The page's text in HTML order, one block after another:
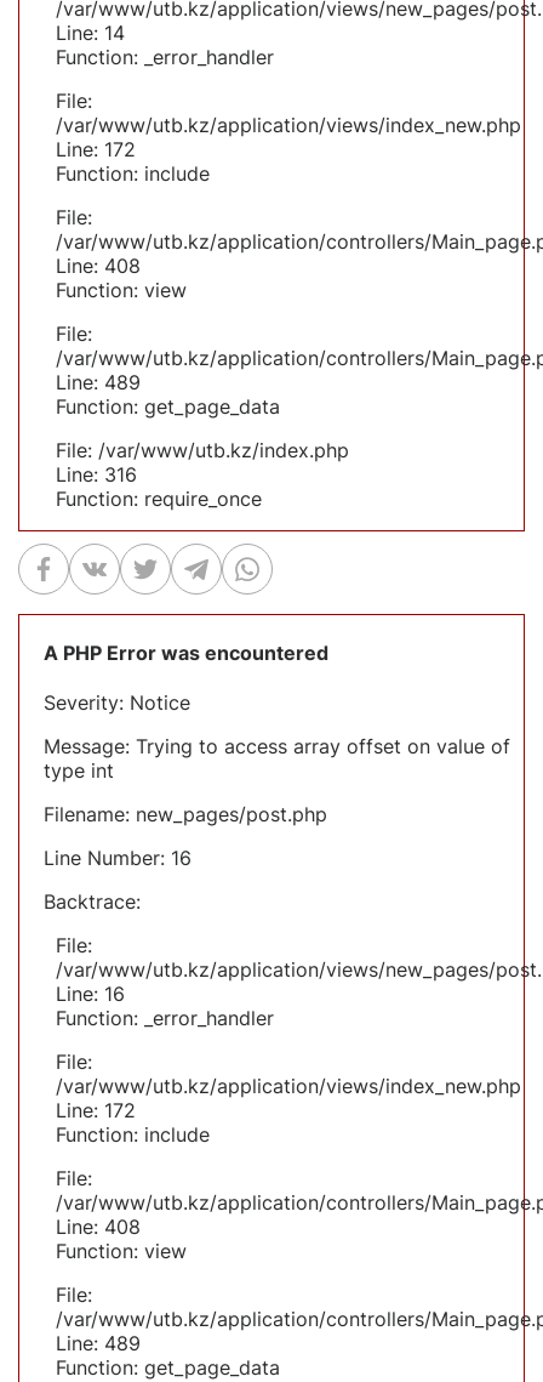
/var/www/utb.kz/application/views/new_pages/
Line: 14
Function: _error_handler
File:
/var/www/utb.kz/application/views/index_new.php
Line: 172
Function: include
File:
/var/www/utb.kz/application/controllers/
Line: 408
Function: view
File:
/var/www/utb.kz/application/controllers/
Line: 489
Function: get_page_data
File: /var/www/utb.kz/index.php
Line: 316
Function: require_once
A PHP Error was encountered
Severity: Notice
Message: Trying to access array offset on value of
type int
Filename: new_pages/post.php
Line Number: 16
Backtrace:
File:
/var/www/utb.kz/application/views/new_pages/
Line: 16
Function: _error_handler
File:
/var/www/utb.kz/application/views/index_new.php
Line: 172
Function: include
File:
/var/www/utb.kz/application/controllers/
Line: 408
Function: view
File:
/var/www/utb.kz/application/controllers/
Line: 489
Function: get_page_data